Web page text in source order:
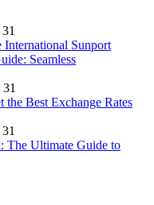
Sunport
Seamless
Best Exchange Rates
The Ultimate Guide to